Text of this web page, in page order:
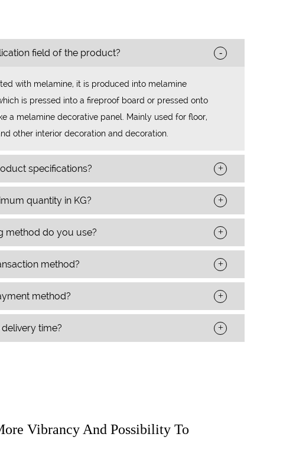
field of the product? -
with melamine, it is produced into melamine
is pressed into a fireproof board or pressed onto
a melamine decorative panel. Mainly used for floor,
other interior decoration and decoration.
specifications? +
quantity in KG? +
method do you use? +
method? +
method? +
time? +
Vibrancy And Possibility To